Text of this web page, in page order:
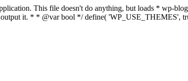
This file doesn't do anything, but loads * wp-
output it. * * @var bool */ define( 'WP_USE_THEMES',